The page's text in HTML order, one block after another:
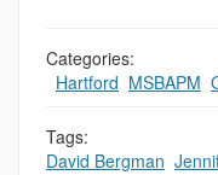
Categories:
Hartford MSBAPM
Tags:
David Bergman